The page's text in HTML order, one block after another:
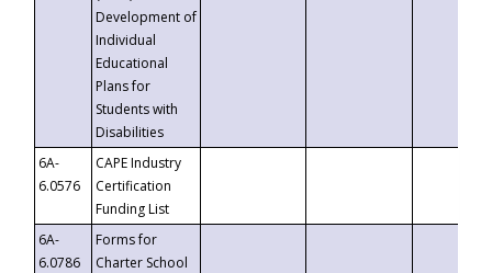
Development of
Individual
Educational
Plans for
Students with
Disabilities
6A-
6.0576
CAPE Industry
Certification
Funding List
6A-
6.0786
Forms for
Charter School